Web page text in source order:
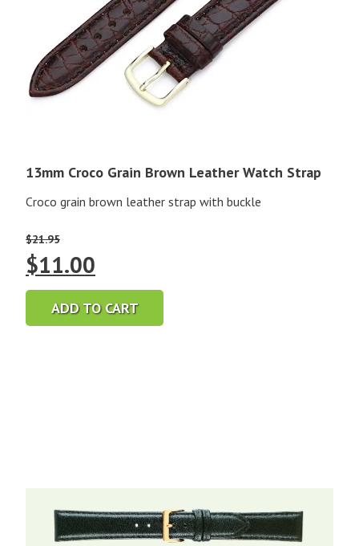
13mm Croco Grain Brown Leather Watch Strap
Croco grain brown leather strap with buckle
$21.95
Original
price
was:
$11.00
price
is:
ADD TO CART